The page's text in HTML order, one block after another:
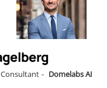
- Domelabs AI